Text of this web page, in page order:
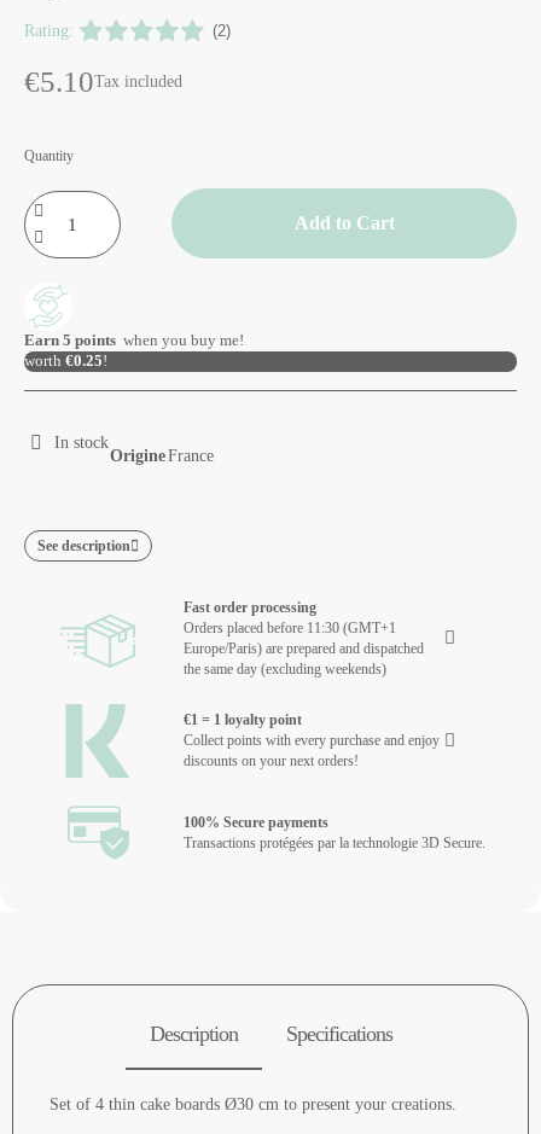
Rating: (2)
€5.10Tax included
Quantity
Add to Cart
Earn 5 points when you buy me!
worth €0.25!
In stock
OrigineFrance
See description
Fast order processing
Orders placed before 11:30 (GMT+1
Europe/Paris) are prepared and dispatched
the same day (excluding weekends)
€1 = 1 loyalty point
Collect points with every purchase and enjoy
discounts on your next orders!
100% Secure payments
Transactions protégées par la technologie 3D Secure.
Description Specifications
Set of 4 thin cake boards Ø30 cm to present your creations.